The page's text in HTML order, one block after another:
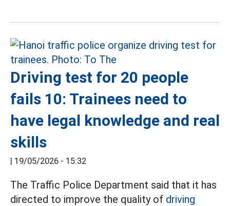
Driving test for 20 people
fails 10: Trainees need to
have legal knowledge and real
skills
| 19/05/2026 - 15:32
The Traffic Police Department said that it has
directed to improve the quality of driving